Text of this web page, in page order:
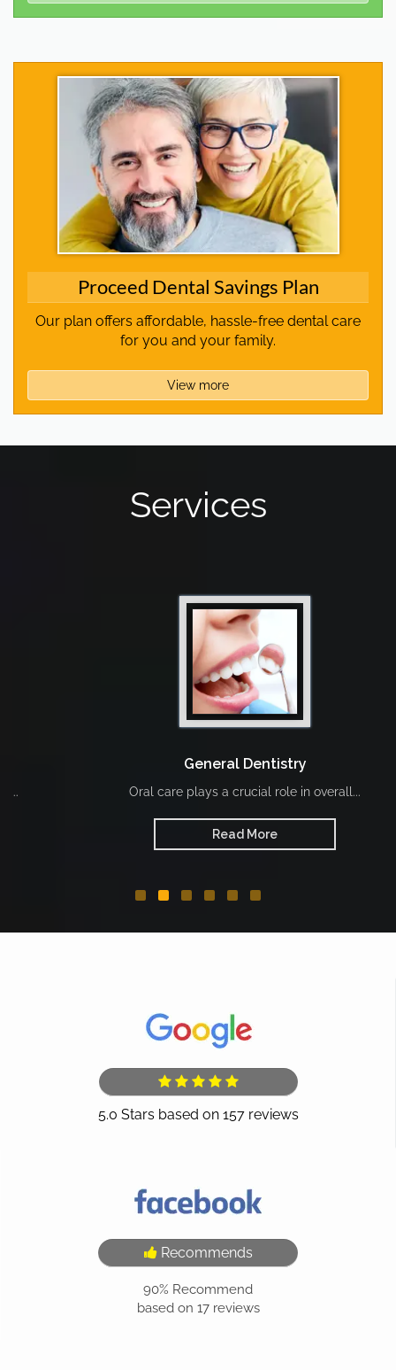
Proceed Dental Savings Plan
Our plan offers affordable, hassle-free dental care
for you and your family.
View more
Services
General Dentistry
Oral care plays a crucial role in overall...
Read More
Recommends
90% Recommend
based on 17reviews